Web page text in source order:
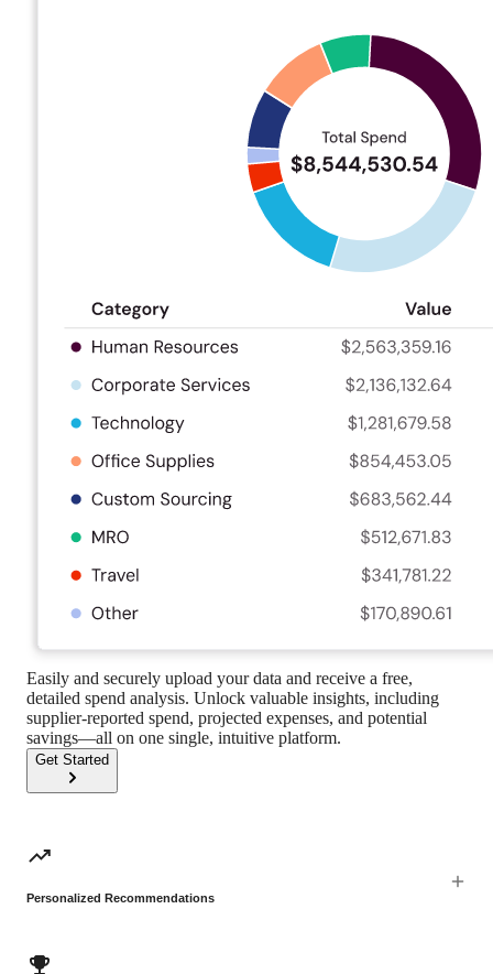
Easily and securely upload your data and receive a free,
detailed spend analysis. Unlock valuable insights, including
supplier-reported spend, projected expenses, and potential
savings—all on one single, intuitive platform.
Get Started
Personalized Recommendations